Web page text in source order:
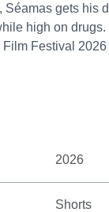
Séamas gets his
high on drugs.
Festival 2026
2026
Shorts